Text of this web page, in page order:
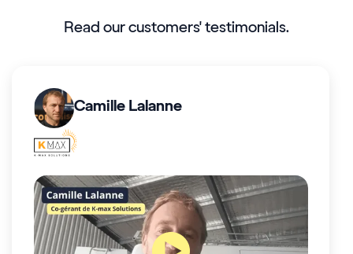
Read our customers' testimonials.
Camille Lalanne